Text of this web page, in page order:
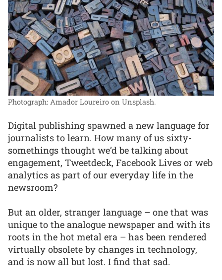
Photograph: Amador Loureiro on Unsplash.
Digital publishing spawned a new language for
journalists to learn. How many of us sixty-
somethings thought we’d be talking about
engagement, Tweetdeck, Facebook Lives or web
analytics as part of our everyday life in the
newsroom?
But an older, stranger language – one that was
unique to the analogue newspaper and with its
roots in the hot metal era – has been rendered
virtually obsolete by changes in technology,
and is now all but lost. I find that sad.